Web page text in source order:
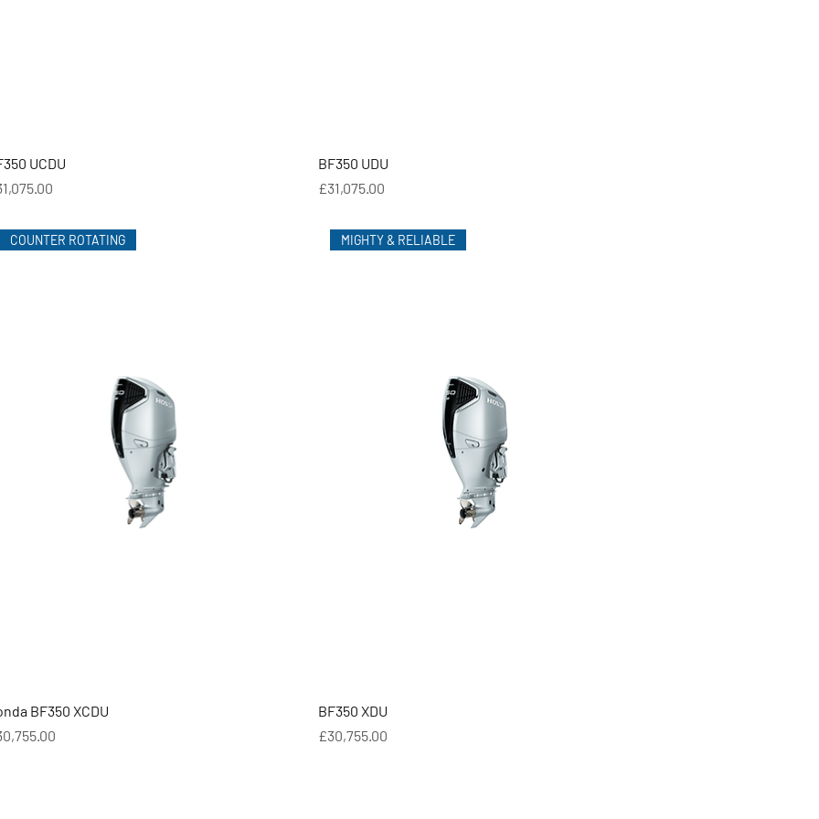
UCDU
BF350 UDU
Price
£31,075.00
COUNTER ROTATING
BF350 XCDU
MIGHTY & RELIABLE
BF350 XDU
Price
£30,755.00